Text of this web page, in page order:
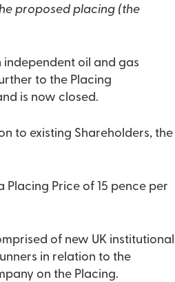
proposed placing (the
independent oil and gas
to the Placing
is now closed.
to existing Shareholders, the
Placing Price of 15 pence per
of new UK institutional
in relation to the
on the Placing.